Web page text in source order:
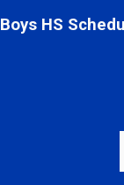
Boys HS